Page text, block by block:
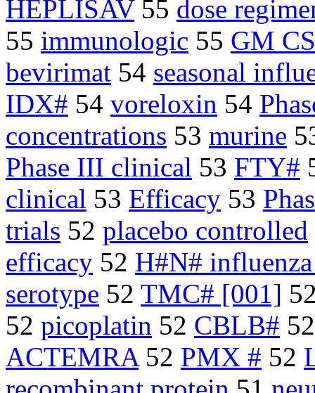
HEPLISAV55 dose
55 immunologic 55 GM
bevirimat 54 seasonal
IDX# 54 voreloxin 54
concentrations 53 murine
Phase III clinical 53 FTY#
clinical 53 Efficacy 53
trials 52 placebo controlled
efficacy 52 H#N#
serotype 52 TMC# [001]
52 picoplatin 52 CBLB#
ACTEMRA52 PMX # 52